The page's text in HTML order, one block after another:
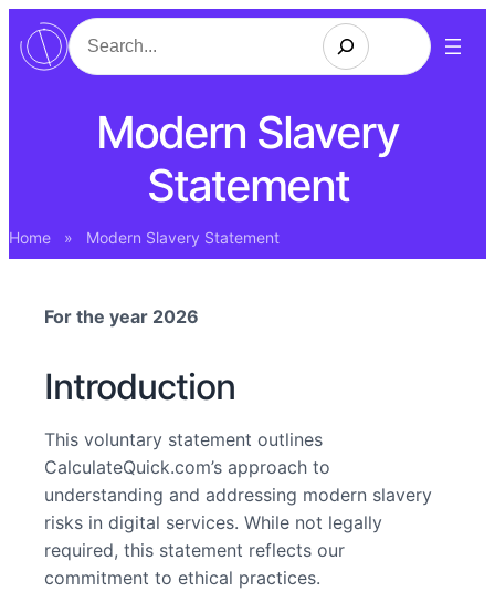
Search
Modern Slavery
Statement
Home » Modern Slavery Statement
For the year 2026
Introduction
This voluntary statement outlines
CalculateQuick.com’s approach to
understanding and addressing modern slavery
risks in digital services. While not legally
required, this statement reflects our
commitment to ethical practices.